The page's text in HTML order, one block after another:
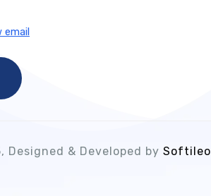
email
& Developed by Softileo